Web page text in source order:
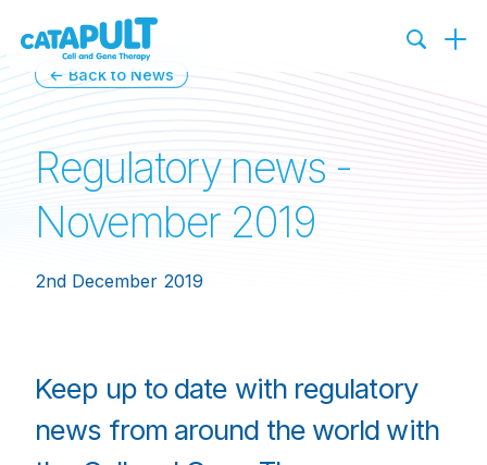
← Back to News
Regulatory news -
November 2019
2nd December 2019
Keep up to date with regulatory
news from around the world with